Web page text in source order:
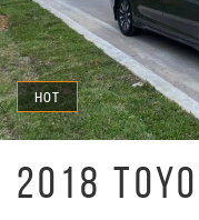
HOT
2018